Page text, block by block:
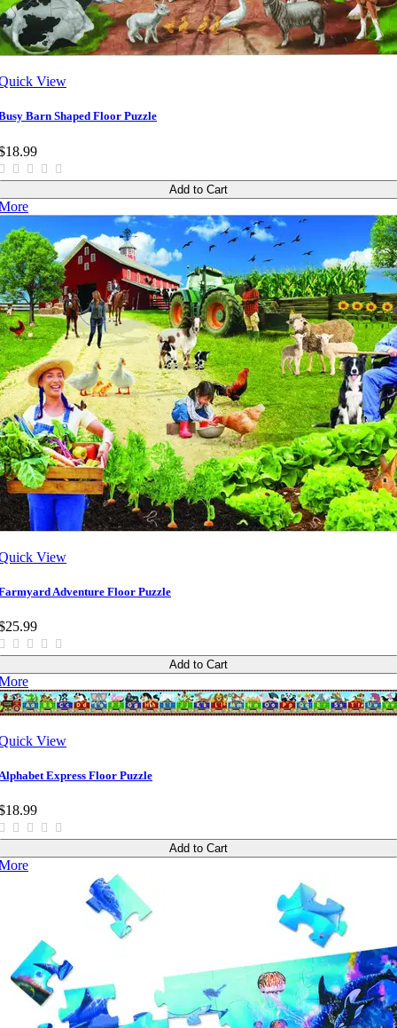
View
Barn Shaped Floor Puzzle
Add to Cart
View
Adventure Floor Puzzle
Add to Cart
View
Express Floor Puzzle
Add to Cart